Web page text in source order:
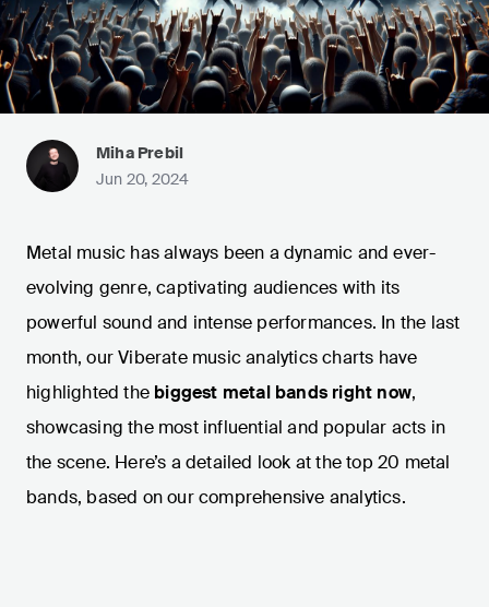
Miha Prebil
Jun 20, 2024
Metal music has always been a dynamic and ever-
evolving genre, captivating audiences with its
powerful sound and intense performances. In the last
month, our Viberate music analytics charts have
highlighted the biggest metal bands right now,
showcasing the most influential and popular acts in
the scene. Here’s a detailed look at the top 20 metal
bands, based on our comprehensive analytics.